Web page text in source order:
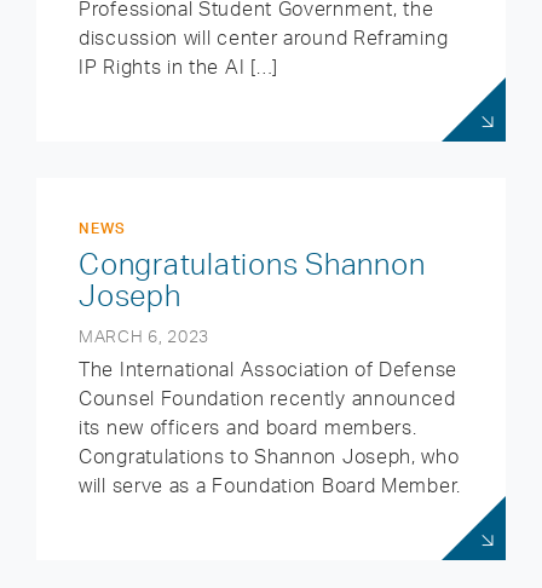
Professional Student Government, the
discussion will center around Reframing
IP Rights in the AI […]
NEWS
Congratulations Shannon
Joseph
MARCH 6, 2023
The International Association of Defense
Counsel Foundation recently announced
its new officers and board members.
Congratulations to Shannon Joseph, who
will serve as a Foundation Board Member.